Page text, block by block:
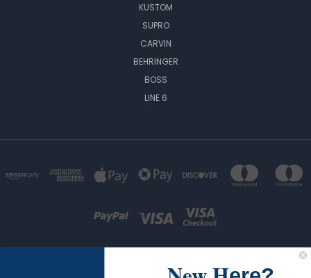
KUSTOM
SUPRO
CARVIN
BEHRINGER
BOSS
LINE 6